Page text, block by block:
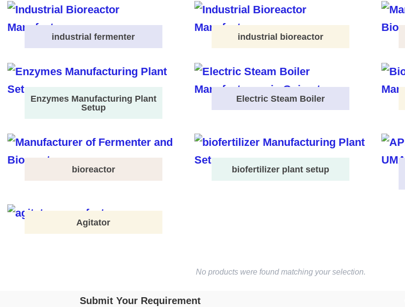
industrial fermenter industrial bioreactor
Enzymes Manufacturing Plant
Setup
Electric Steam Boiler
bioreactor biofertilizer plant setup
Agitator
No products were found matching your selection.
Submit Your Requirement